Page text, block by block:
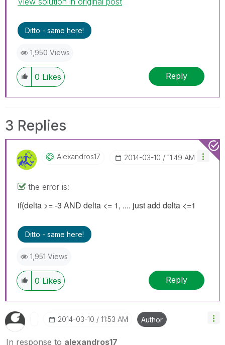
Ditto - same here!
1,950 Views
0 Likes Reply
3 Replies
Alexandros17 ‎2014-03-10 11:49 AM
the error is:
if(delta >= -3 AND delta <= 1, .... just add delta <=1
Ditto - same here!
1,951 Views
0 Likes Reply
‎2014-03-10 11:53 AM Author
In response to alexandros17